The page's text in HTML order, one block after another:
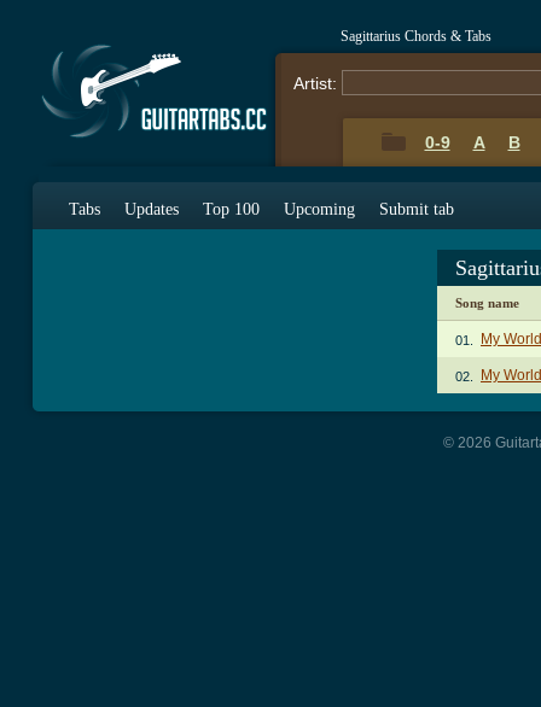
Sagittarius Chords & Tabs
Artist:
0-9 A B
Tabs Updates Top 100 Upcoming Submit tab
Song name
01. My
02. My
© 2026